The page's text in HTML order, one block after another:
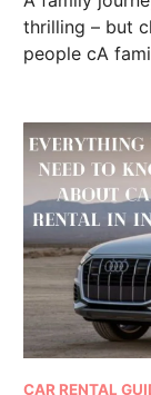
thrilling – but
people cA
CAR RENTAL